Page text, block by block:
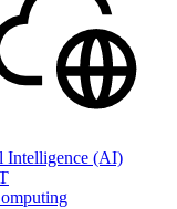
Intelligence (AI)